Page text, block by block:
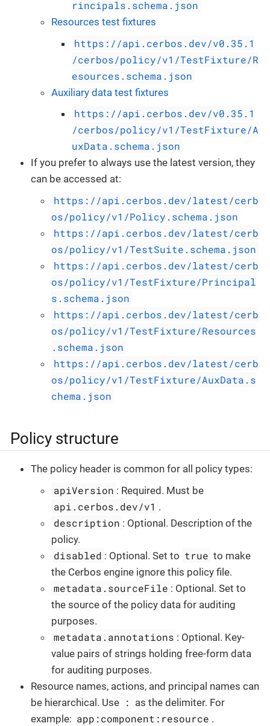
rincipals.schema.json
Resources test fixtures
https://api.cerbos.dev/v0.35.1
/cerbos/policy/v1/TestFixture/R
esources.schema.json
Auxiliary data test fixtures
https://api.cerbos.dev/v0.35.1
/cerbos/policy/v1/TestFixture/A
uxData.schema.json
If you prefer to always use the latest version, they
can be accessed at:
https://api.cerbos.dev/latest/cerb
os/policy/v1/Policy.schema.json
https://api.cerbos.dev/latest/cerb
os/policy/v1/TestSuite.schema.json
https://api.cerbos.dev/latest/cerb
os/policy/v1/TestFixture/Principal
s.schema.json
https://api.cerbos.dev/latest/cerb
os/policy/v1/TestFixture/Resources
.schema.json
https://api.cerbos.dev/latest/cerb
os/policy/v1/TestFixture/AuxData.s
chema.json
Policy structure
The policy header is common for all policy types:
apiVersion : Required. Must be
api.cerbos.dev/v1 .
description : Optional. Description of the
policy.
disabled : Optional. Set to true to make
the Cerbos engine ignore this policy file.
metadata.sourceFile : Optional. Set to
the source of the policy data for auditing
purposes.
metadata.annotations : Optional. Key-
value pairs of strings holding free-form data
for auditing purposes.
Resource names, actions, and principal names can
be hierarchical. Use : as the delimiter. For
example: app:component:resource .